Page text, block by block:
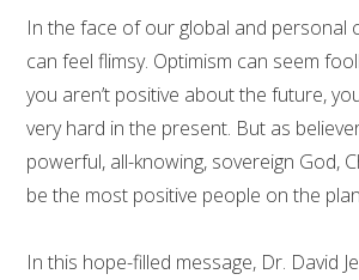
In the face of our global and personal
can feel flimsy. Optimism can seem
you aren’t positive about the future,
very hard in the present. But as
powerful, all-knowing, sovereign God,
be the most positive people on the
In this hope-filled message, Dr. David